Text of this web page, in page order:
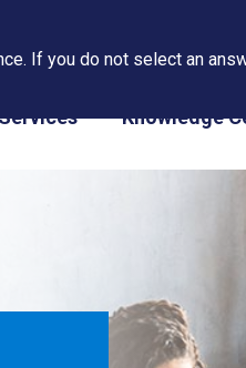
PAPS/
Knowledge
If you do not select an